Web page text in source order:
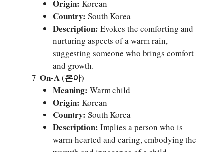
Origin: Korean
Country: South Korea
Description: Evokes the comforting and
nurturing aspects of a warm rain,
suggesting someone who brings comfort
and growth.
On-A (온아)
Meaning: Warm child
Origin: Korean
Country: South Korea
Description: Implies a person who is
warm-hearted and caring, embodying the